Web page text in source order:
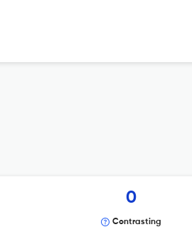
0
Contrasting